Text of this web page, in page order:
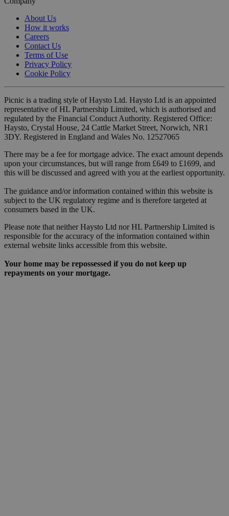
About Us
How it works
Careers
Contact Us
Terms of Use
Privacy Policy
Cookie Policy
Picnic is a trading style of Haysto Ltd. Haysto Ltd is an appointed
representative of HL Partnership Limited, which is authorised and
regulated by the Financial Conduct Authority. Registered Office:
Haysto, Crystal House, 24 Cattle Market Street, Norwich, NR1
3DY. Registered in England and Wales No. 12527065
There may be a fee for mortgage advice. The exact amount depends
upon your circumstances, but will range from £649 to £1699, and
this will be discussed and agreed with you at the earliest opportunity.
The guidance and/or information contained within this website is
subject to the UK regulatory regime and is therefore targeted at
consumers based in the UK.
Please note that neither Haysto Ltd nor HL Partnership Limited is
responsible for the accuracy of the information contained within
external website links accessible from this website.
Your home may be repossessed if you do not keep up
repayments on your mortgage.